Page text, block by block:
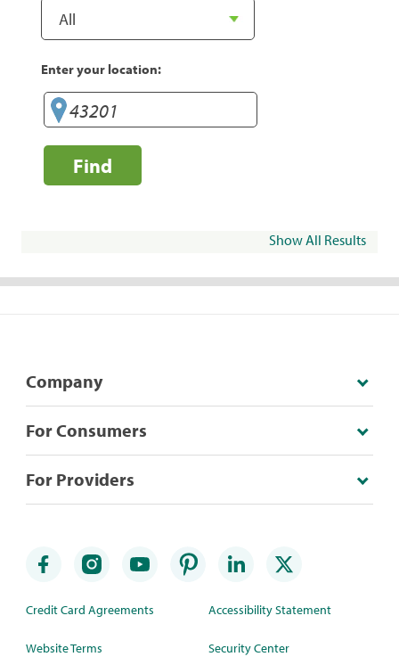
Enter your location:
Find
Show All Results
Company
For Consumers
For Providers
Credit Card Agreements
Website Terms
Accessibility Statement
Security Center